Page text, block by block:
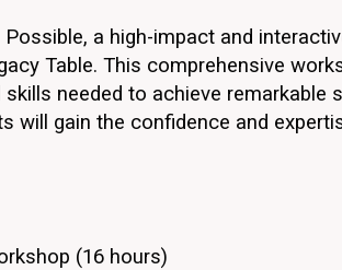
a high-impact and
Table. This comprehensive
needed to achieve remarkable
will gain the confidence and
(16 hours)